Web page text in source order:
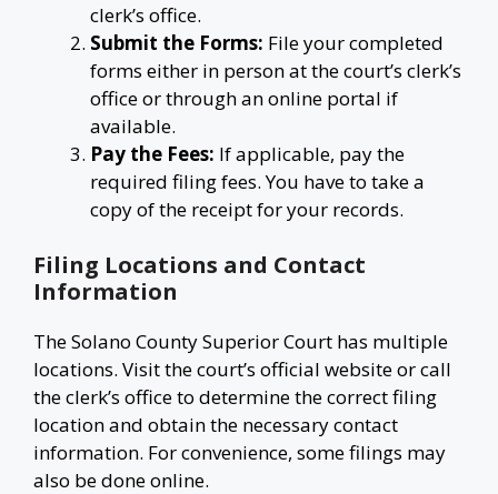
clerk’s office.
Submit the Forms: File your completed
forms either in person at the court’s clerk’s
office or through an online portal if
available.
Pay the Fees: If applicable, pay the
required filing fees. You have to take a
copy of the receipt for your records.
Filing Locations and Contact
Information
The Solano County Superior Court has multiple
locations. Visit the court’s official website or call
the clerk’s office to determine the correct filing
location and obtain the necessary contact
information. For convenience, some filings may
also be done online.